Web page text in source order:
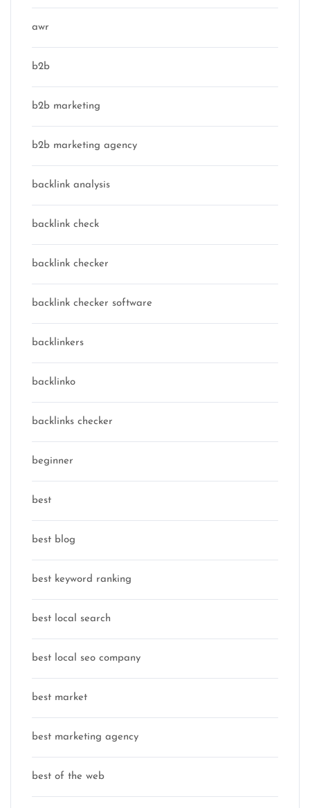
awr
b2b
b2b marketing
b2b marketing agency
backlink analysis
backlink check
backlink checker
backlink checker software
backlinkers
backlinko
backlinks checker
beginner
best
best blog
best keyword ranking
best local search
best local seo company
best market
best marketing agency
best of the web